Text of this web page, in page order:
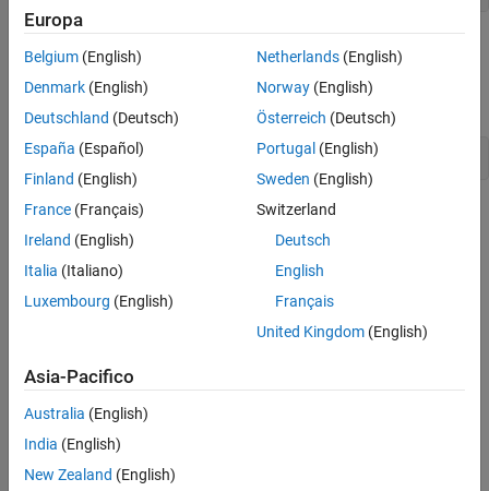
Visualize the mass and volume data for each rock using a scatter
scatter(T,"Mass"
Europa
Belgium (English)
Denmark (English)
Deutschland (Deutsch)
España (Español)
Finland (English)
France (Français)
Ireland (English)
Italia (Italiano)
Luxembourg (English)
Netherlands(English)
Norway(English)
Österreich (Deutsch)
Portugal (English)
Sweden (English)
Switzerland
Deutsch
English
Français
United Kingdom(English)
Asia-Pacifico
Australia (English)
India (English)
New Zealand (English)